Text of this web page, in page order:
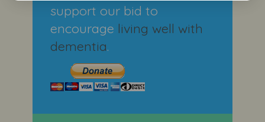
support our bid to
encourage living well with
dementia.